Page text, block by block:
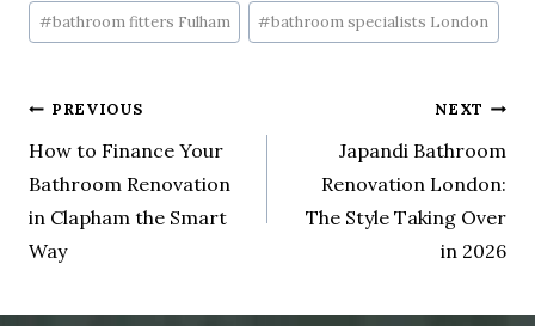
#bathroom fitters Fulham #bathroom specialists London
PREVIOUS
How to Finance Your
Bathroom Renovation
in Clapham the Smart
Way
NEXT
Japandi Bathroom
Renovation London:
The Style Taking Over
in 2026